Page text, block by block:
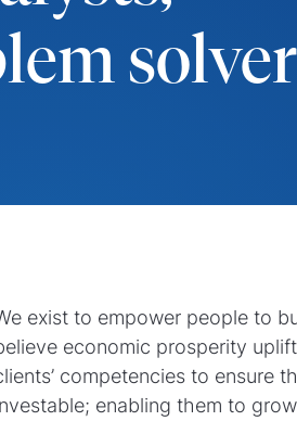
exist to empower people to
economic prosperity
competencies to ensure
enabling them to